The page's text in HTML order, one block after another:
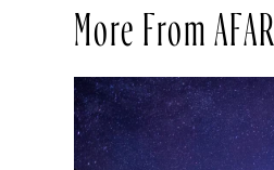
More From AFAR